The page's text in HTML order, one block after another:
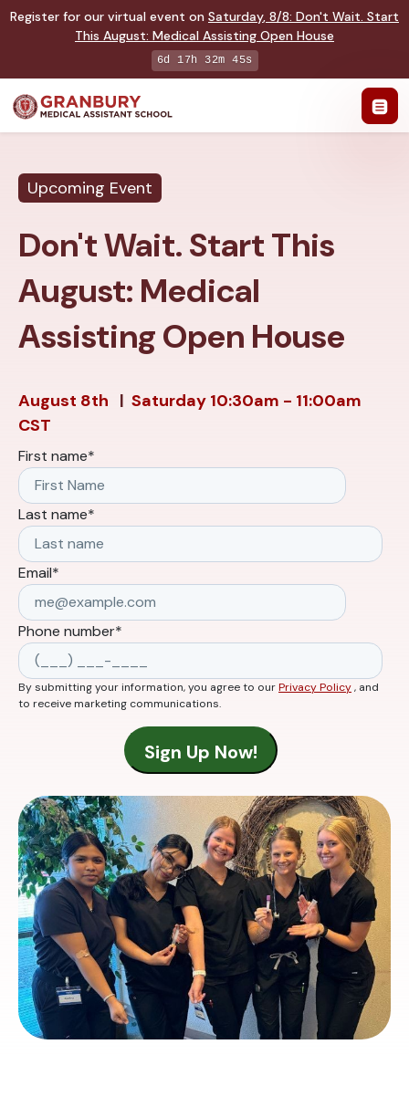
Register for our virtual event on Saturday, 8/8: Don't Wait. Start
This August: Medical Assisting Open House
6d 17h 32m 44s
Upcoming Event
Don't Wait. Start This
August: Medical
Assisting Open House
August 8th | Saturday 10:30am - 11:00am
CST
First name*
Last name*
Email*
Phone number*
By submitting your information, you agree to ourPrivacy Policy, and
to receive marketing communications.